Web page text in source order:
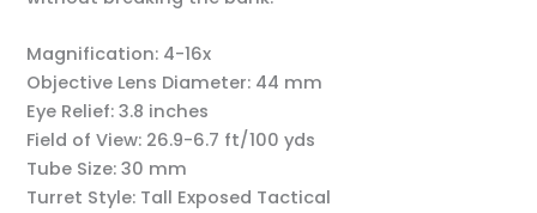
Magnification: 4-16x
Objective Lens Diameter: 44 mm
Eye Relief: 3.8 inches
Field of View: 26.9-6.7 ft/100 yds
Tube Size: 30 mm
Turret Style: Tall Exposed Tactical